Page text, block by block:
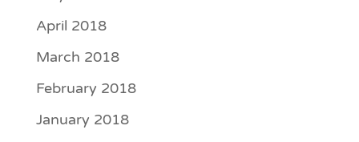
April 2018
March 2018
February 2018
January 2018